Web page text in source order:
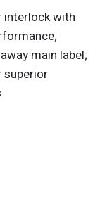
interlock with
main label;
superior